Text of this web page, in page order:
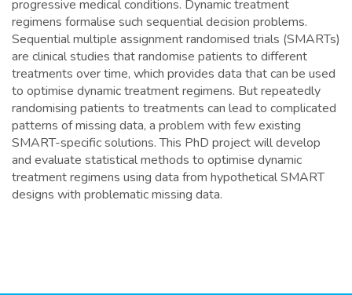
progressive medical conditions. Dynamic treatment
regimens formalise such sequential decision problems.
Sequential multiple assignment randomised trials (SMARTs)
are clinical studies that randomise patients to different
treatments over time, which provides data that can be used
to optimise dynamic treatment regimens. But repeatedly
randomising patients to treatments can lead to complicated
patterns of missing data, a problem with few existing
SMART-specific solutions. This PhD project will develop
and evaluate statistical methods to optimise dynamic
treatment regimens using data from hypothetical SMART
designs with problematic missing data.